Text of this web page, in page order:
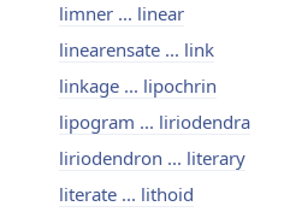
limner ... linear
linearensate ... link
linkage ... lipochrin
lipogram ... liriodendra
liriodendron ... literary
literate ... lithoid